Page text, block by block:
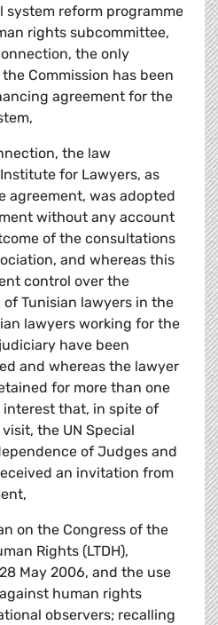
reform programme
rights subcommittee,
the only
Commission has been
agreement for the
the law
for Lawyers, as
agreement, was adopted
without any account
of the consultations
and whereas this
control over the
Tunisian lawyers in the
lawyers working for the
have been
and whereas the lawyer
for more than one
that, in spite of
the UN Special
of Judges and
an invitation from
on the Congress of the
Rights (LTDH),
May 2006, and the use
human rights
observers; recalling